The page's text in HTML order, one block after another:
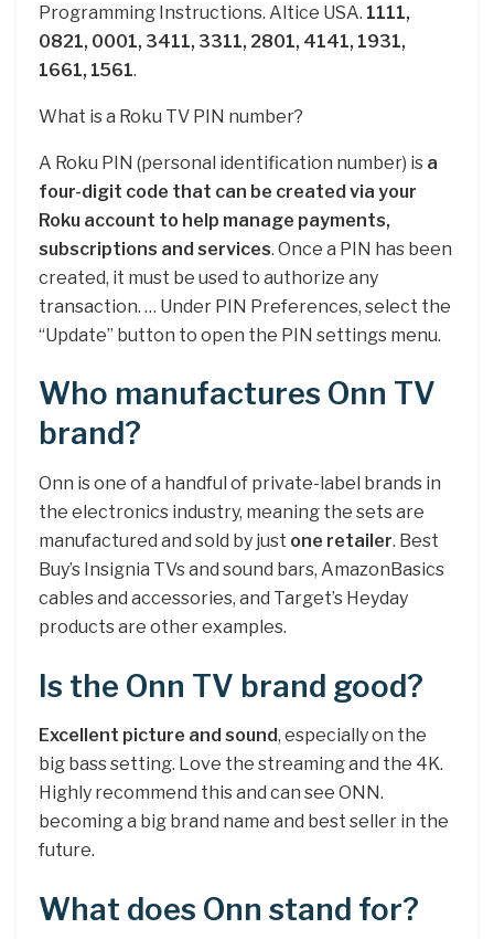
Programming Instructions. Altice USA. 1111,
0821, 0001, 3411, 3311, 2801, 4141, 1931,
1661, 1561.
What is a Roku TV PIN number?
A Roku PIN (personal identification number) is a
four-digit code that can be created via your
Roku account to help manage payments,
subscriptions and services. Once a PIN has been
created, it must be used to authorize any
transaction. … Under PIN Preferences, select the
“Update” button to open the PIN settings menu.
Who manufactures Onn TV
brand?
Onn is one of a handful of private-label brands in
the electronics industry, meaning the sets are
manufactured and sold by just one retailer. Best
Buy’s Insignia TVs and sound bars, AmazonBasics
cables and accessories, and Target’s Heyday
products are other examples.
Is the Onn TV brand good?
Excellent picture and sound, especially on the
big bass setting. Love the streaming and the 4K.
Highly recommend this and can see ONN.
becoming a big brand name and best seller in the
future.
What does Onn stand for?